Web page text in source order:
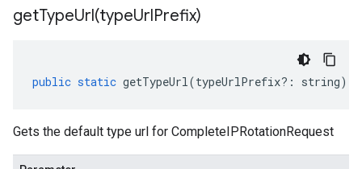
getTypeUrl(typeUrlPrefix)
public static getTypeUrl(typeUrlPrefix?: string)
Gets the default type url for CompleteIPRotationRequest